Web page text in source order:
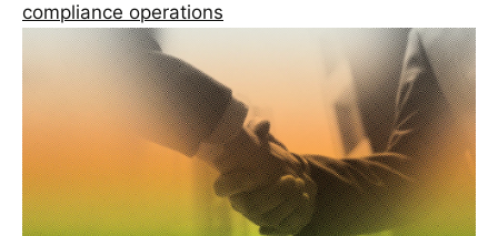
compliance operations